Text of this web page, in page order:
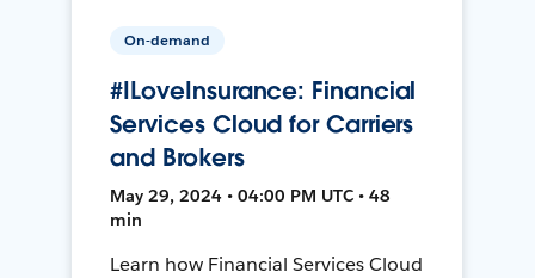
On-demand
#ILoveInsurance: Financial
Services Cloud for Carriers
and Brokers
May 29, 2024 • 04:00 PM UTC • 48
min
Learn how Financial Services Cloud